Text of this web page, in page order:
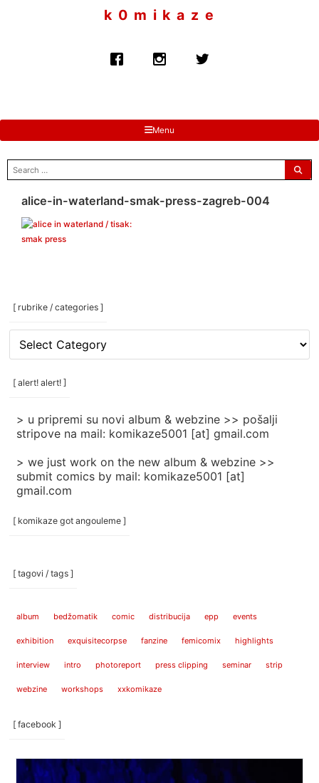
k 0 m i k a z e
Menu
search
for:
alice-in-waterland-smak-press-zagreb-004
[ rubrike / categories ]
[
rubrike
/
categories
[ alert! alert! ]
> u pripremi su novi album & webzine >> pošalji
stripove na mail: komikaze5001 [at] gmail.com
> we just work on the new album & webzine >>
submit comics by mail: komikaze5001 [at]
gmail.com
[ komikaze got angouleme ]
[ tagovi / tags ]
album bedžomatik comic distribucija epp events
exhibition exquisitecorpse fanzine femicomix highlights
interview intro photoreport press clipping seminar strip
webzine workshops xxkomikaze
[ facebook ]